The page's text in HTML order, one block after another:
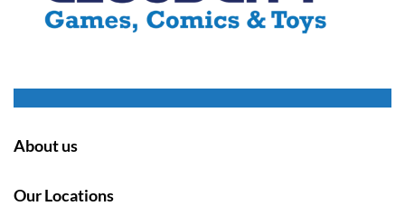
About us
Our Locations